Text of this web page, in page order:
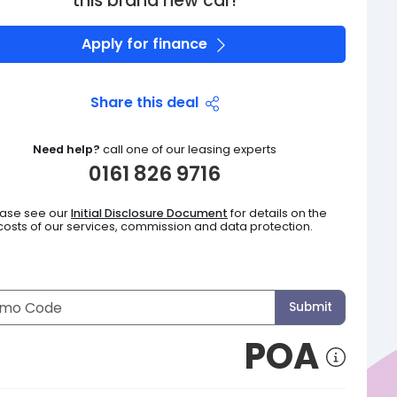
Submit
POA
Apply for finance
Share this deal
Need help? call one of our leasing experts
0161 826 9716
see ourInitial Disclosure Document for details on the
of our services, commission and data protection.